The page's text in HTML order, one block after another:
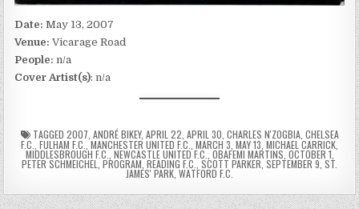
Date:May 13, 2007
Venue:Vicarage Road
People: n/a
Cover Artist(s): n/a
TAGGED 2007 ANDRÉ BIKEY, APRIL 22 APRIL 30 CHARLES N'ZOGBIA, CHELSEA
F.C. FULHAM F.C. ,MANCHESTER UNITED F.C. MARCH 3 MAY 13 MICHAEL CARRICK
MIDDLESBROUGH F.C. NEWCASTLE UNITED F.C. OBAFEMI MARTINS OCTOBER 1
PETER SCHMEICHEL PROGRAM READING F.C. SCOTT PARKER SEPTEMBER 9 ST.
JAMES' PARK WATFORD F.C.